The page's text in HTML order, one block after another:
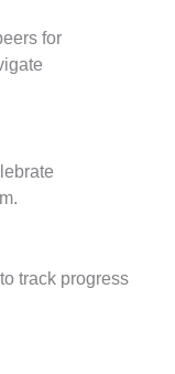
for
track progress